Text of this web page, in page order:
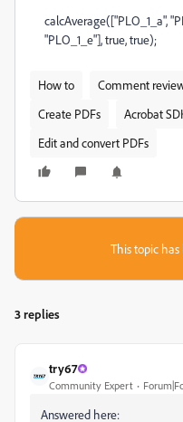
calcAverage(["PLO_1_a",
"PLO_1_e"], true, true);
How to
Comment
Create PDFs
Acrobat
Edit and convert PDFs
This topic has
3 replies
try67
Community Expert
Answered here: